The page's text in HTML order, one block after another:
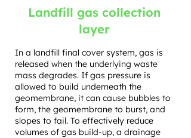
Landfill gas collection
layer
In a landfill final cover system, gas is
released when the underlying waste
mass degrades. If gas pressure is
allowed to build underneath the
geomembrane, it can cause bubbles to
form, the geomembrane to burst, and
slopes to fail. To effectively reduce
volumes of gas build-up, a drainage